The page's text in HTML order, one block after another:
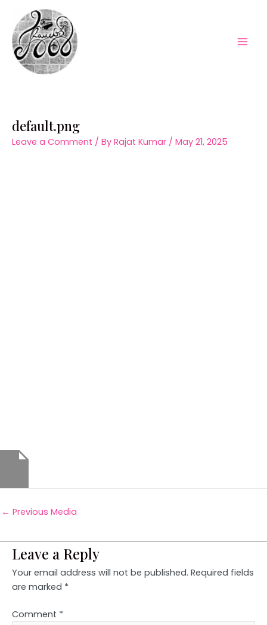
content
default.png
Leave a Comment / By Rajat Kumar / May 21, 2025
← Previous Media
Leave a Reply
Your email address will not be published. Required fields
are marked *
Comment *